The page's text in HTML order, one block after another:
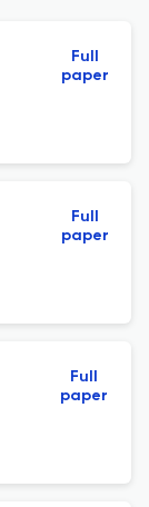
Full
paper
Full
paper
Full
paper